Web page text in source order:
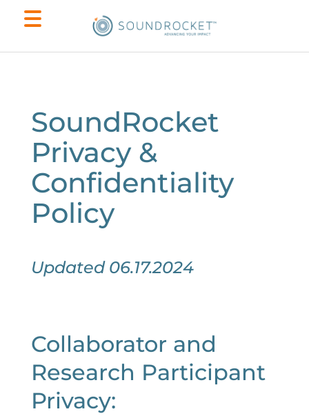
SoundRocket
Privacy &
Confidentiality
Policy
Updated 06.17.2024
Collaborator and
Research Participant
Privacy: